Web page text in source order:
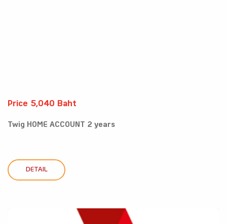
Price 5,040 Baht
Twig HOME ACCOUNT 2 years
DETAIL